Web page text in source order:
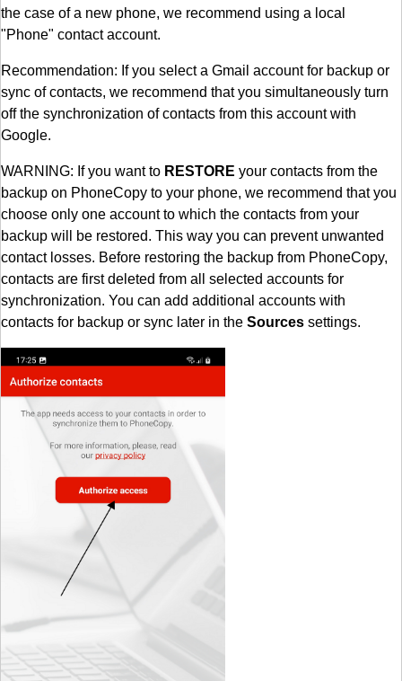
the case of a new phone, we recommend using a local
"Phone" contact account.
Recommendation: If you select a Gmail account for backup or
sync of contacts, we recommend that you simultaneously turn
off the synchronization of contacts from this account with
Google.
WARNING: If you want to RESTORE your contacts from the
backup on PhoneCopy to your phone, we recommend that you
choose only one account to which the contacts from your
backup will be restored. This way you can prevent unwanted
contact losses. Before restoring the backup from PhoneCopy,
contacts are first deleted from all selected accounts for
synchronization. You can add additional accounts with
contacts for backup or sync later in the Sources settings.